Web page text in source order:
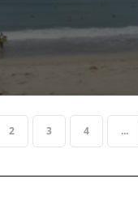
2 3 4 ...